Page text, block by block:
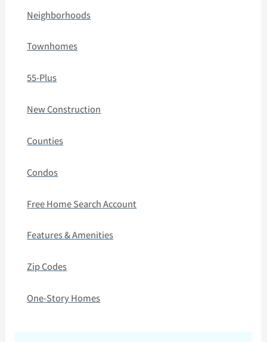
Neighborhoods
Townhomes
55-Plus
New Construction
Counties
Condos
Free Home Search Account
Features & Amenities
Zip Codes
One-Story Homes